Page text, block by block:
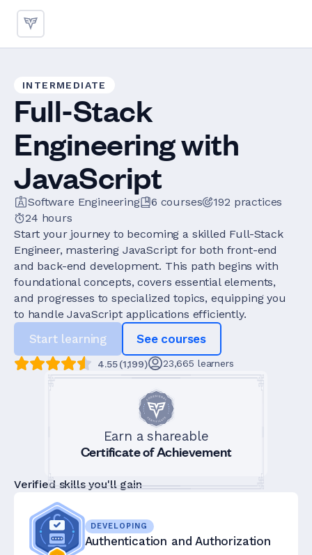
INTERMEDIATE
Full-Stack
Engineering with
JavaScript
Software Engineering 6 courses 192 practices
24 hours
Start your journey to becoming a skilled Full-Stack
Engineer, mastering JavaScript for both front-end
and back-end development. This path begins with
foundational concepts, covers essential elements,
and progresses to specialized topics, equipping you
to handle JavaScript applications efficiently.
Start learning See courses
4.55(1,199) 23,665 learners
Earn a shareable
Certificate of Achievement
Verified skills you'll gain
DEVELOPING
Authentication and Authorization